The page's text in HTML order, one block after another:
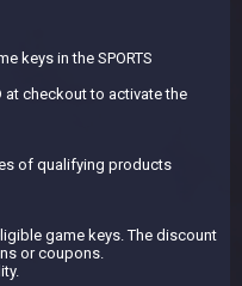
keys in the SPORTS
at checkout to activate the
of qualifying products
game keys. The discount
or coupons.